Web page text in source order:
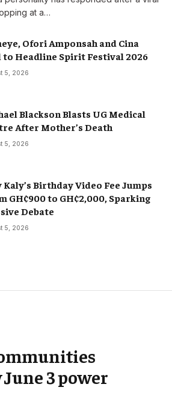
at a…
Ofori Amponsah and Cina
to Headline Spirit Festival 2026
5, 2026
Blackson Blasts UG Medical
After Mother’s Death
5, 2026
Kaly’s Birthday Video Fee Jumps
GH¢900 to GH¢2,000, Sparking
Debate
5, 2026
3 power